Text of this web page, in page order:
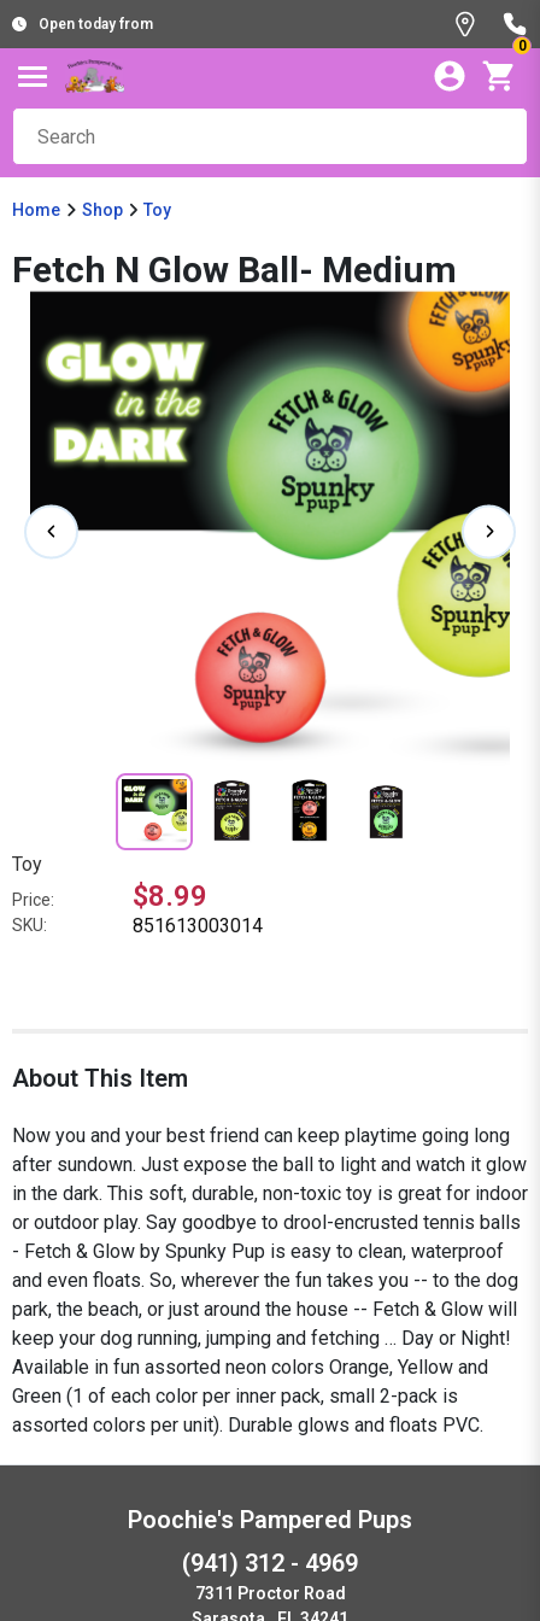
Open today from
0
Home Shop Toy
Fetch N Glow Ball- Medium
Toy
Price: $8.99
SKU: 851613003014
About This Item
Now you and your best friend can keep playtime going long
after sundown. Just expose the ball to light and watch it glow
in the dark. This soft, durable, non-toxic toy is great for indoor
or outdoor play. Say goodbye to drool-encrusted tennis balls
- Fetch & Glow by Spunky Pup is easy to clean, waterproof
and even floats. So, wherever the fun takes you -- to the dog
park, the beach, or just around the house -- Fetch & Glow will
keep your dog running, jumping and fetching … Day or Night!
Available in fun assorted neon colors Orange, Yellow and
Green (1 of each color per inner pack, small 2-pack is
assorted colors per unit). Durable glows and floats PVC.
Poochie's Pampered Pups
(941) 312 - 4969
7311 Proctor Road